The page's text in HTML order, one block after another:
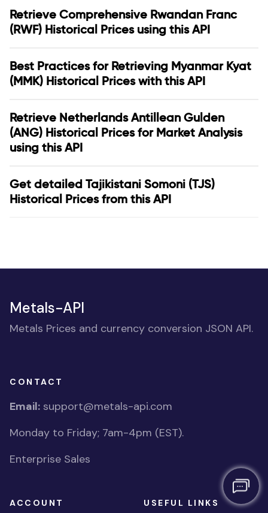
Retrieve Comprehensive Rwandan Franc
(RWF) Historical Prices using this API
Best Practices for Retrieving Myanmar Kyat
(MMK) Historical Prices with this API
Retrieve Netherlands Antillean Gulden
(ANG) Historical Prices for Market Analysis
using this API
Get detailed Tajikistani Somoni (TJS)
Historical Prices from this API
Metals-API
Metals Prices and currency conversion JSON API.
CONTACT
Email: support@metals-api.com
Monday to Friday; 7am-4pm (EST).
Enterprise Sales
ACCOUNT USEFUL LINKS